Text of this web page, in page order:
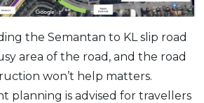
the Semantan to KL slip road
area of the road, and the road
won’t help matters.
planning is advised for travellers